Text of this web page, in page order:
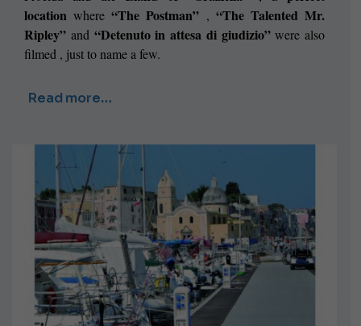
location where“The Postman” , “The Talented Mr.
Ripley” and “Detenuto in attesa di giudizio”were also
filmed , just to name a few.
Read more…